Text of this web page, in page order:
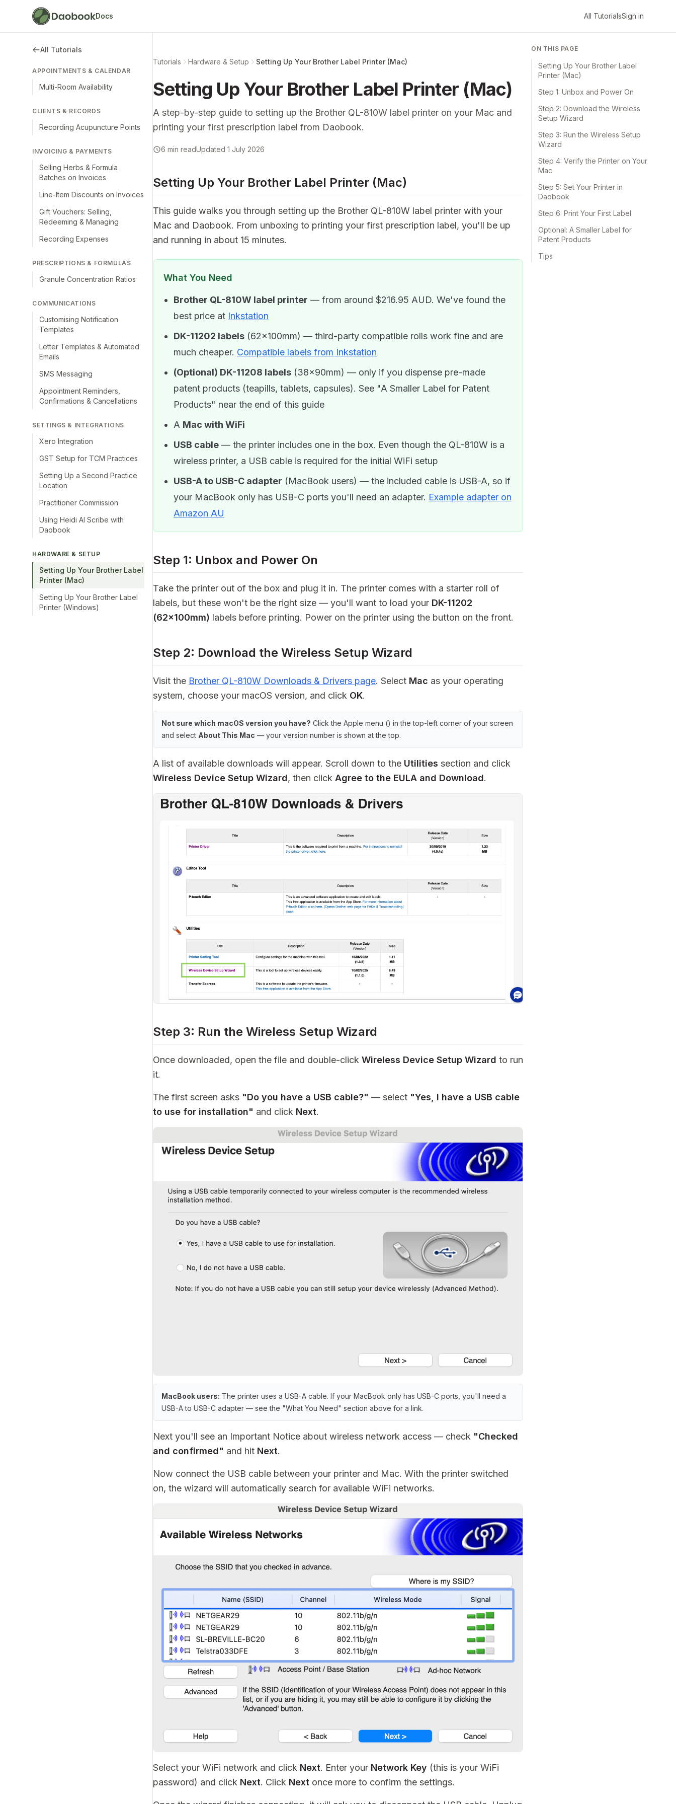
Docs All TutorialsSign in
All Tutorials
APPOINTMENTS & CALENDAR
Multi-Room Availability
CLIENTS & RECORDS
Recording Acupuncture Points
INVOICING & PAYMENTS
Selling Herbs & Formula
Batches on Invoices
Line-Item Discounts on Invoices
Gift Vouchers: Selling,
Redeeming & Managing
Recording Expenses
PRESCRIPTIONS & FORMULAS
Granule Concentration Ratios
COMMUNICATIONS
Customising Notification
Templates
Letter Templates & Automated
Emails
SMS Messaging
Appointment Reminders,
Confirmations & Cancellations
SETTINGS & INTEGRATIONS
Xero Integration
GST Setup for TCM Practices
Setting Up a Second Practice
Location
Practitioner Commission
Using Heidi AI Scribe with
Daobook
HARDWARE & SETUP
Setting Up Your Brother Label
Printer (Mac)
Setting Up Your Brother Label
Printer (Windows)
Tutorials Hardware & Setup Setting Up Your Brother Label Printer (Mac)
Setting Up Your Brother Label Printer (Mac)
A step-by-step guide to setting up the Brother QL-810W label printer on your Mac and
printing your first prescription label from Daobook.
6 min readUpdated 1 July 2026
Setting Up Your Brother Label Printer (Mac)
This guide walks you through setting up the Brother QL-810W label printer with your
Mac and Daobook. From unboxing to printing your first prescription label, you'll be up
and running in about 15 minutes.
What You Need
Brother QL-810W label printer — from around $216.95 AUD. We've found the
best price at Inkstation
DK-11202 labels (62×100mm) — third-party compatible rolls work fine and are
much cheaper. Compatible labels from Inkstation
(Optional) DK-11208 labels (38×90mm) — only if you dispense pre-made
patent products (teapills, tablets, capsules). See "A Smaller Label for Patent
Products" near the end of this guide
A Mac with WiFi
USB cable — the printer includes one in the box. Even though the QL-810W is a
wireless printer, a USB cable is required for the initial WiFi setup
USB-A to USB-C adapter (MacBook users) — the included cable is USB-A, so if
your MacBook only has USB-C ports you'll need an adapter. Example adapter on
Amazon AU
Step 1: Unbox and Power On
Take the printer out of the box and plug it in. The printer comes with a starter roll of
labels, but these won't be the right size — you'll want to load your DK-11202
(62×100mm) labels before printing. Power on the printer using the button on the front.
Step 2: Download the Wireless Setup Wizard
Visit the Brother QL-810W Downloads & Drivers page. Select Mac as your operating
system, choose your macOS version, and click OK.
Not sure which macOS version you have? Click the Apple menu () in the top-left corner of your screen
and select About This Mac — your version number is shown at the top.
A list of available downloads will appear. Scroll down to the Utilities section and click
Wireless Device Setup Wizard, then click Agree to the EULA and Download.
Step 3: Run the Wireless Setup Wizard
Once downloaded, open the file and double-click Wireless Device Setup Wizard to run
it.
The first screen asks "Do you have a USB cable?" — select "Yes, I have a USB cable
to use for installation" and click Next.
MacBook users: The printer uses a USB-A cable. If your MacBook only has USB-C ports, you'll need a
USB-A to USB-C adapter — see the "What You Need" section above for a link.
Next you'll see an Important Notice about wireless network access — check "Checked
and confirmed" and hit Next.
Now connect the USB cable between your printer and Mac. With the printer switched
on, the wizard will automatically search for available WiFi networks.
Select your WiFi network and click Next. Enter your Network Key (this is your WiFi
password) and click Next. Click Next once more to confirm the settings.
ON THIS PAGE
Setting Up Your Brother Label
Printer (Mac)
Step 1: Unbox and Power On
Step 2: Download the Wireless
Setup Wizard
Step 3: Run the Wireless Setup
Wizard
Step 4: Verify the Printer on Your
Mac
Step 5: Set Your Printer in
Daobook
Step 6: Print Your First Label
Optional: A Smaller Label for
Patent Products
Tips